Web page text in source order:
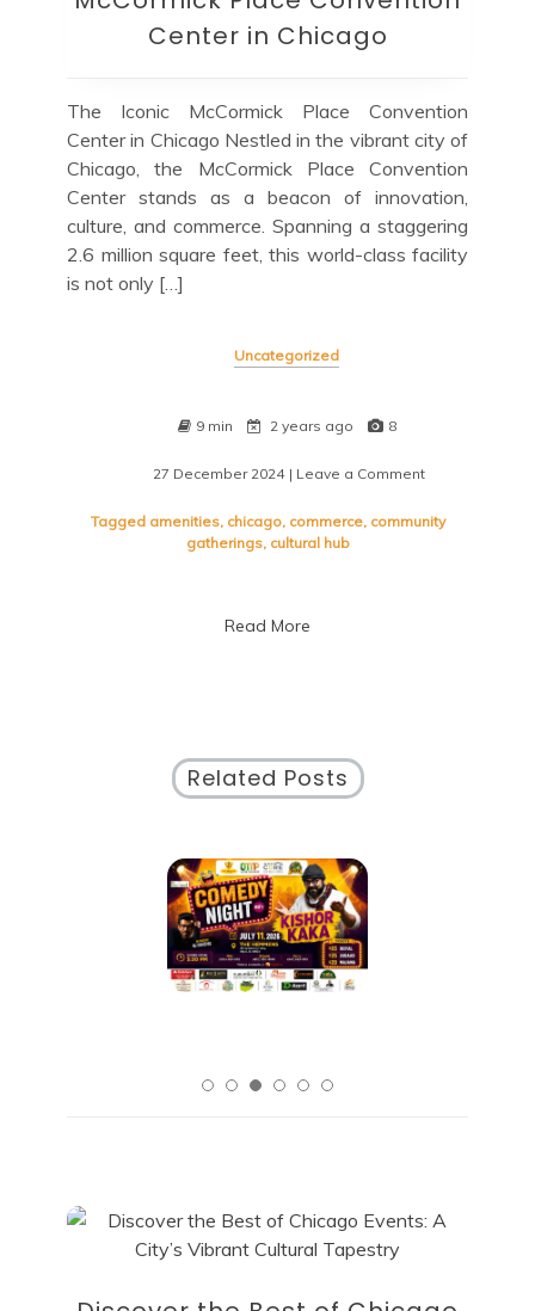
Center in Chicago
The Iconic McCormick Place Convention
Center in Chicago Nestled in the vibrant city of
Chicago, the McCormick Place Convention
Center stands as a beacon of innovation,
culture, and commerce. Spanning a staggering
2.6 million square feet, this world-class facility
is not only […]
Uncategorized
9 min 2 years ago 8
27 December 2024 | Leave a Comment
the
Tagged amenities, chicago, commerce, community
gatherings, cultural hub
Read More
Related Posts